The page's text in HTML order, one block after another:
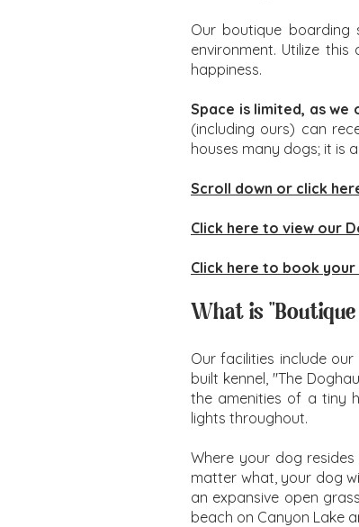
Our boutique boarding
environment. Utilize
happiness.
Space is limited, as
(including ours) can
houses many dogs; it is
Scroll down or click
Click here to view our
Click here to book
What is
Our facilities include
built kennel, "The
the amenities of a tiny
lights throughout.
Where your dog
matter what, your dog
an expansive open
beach on Canyon Lake